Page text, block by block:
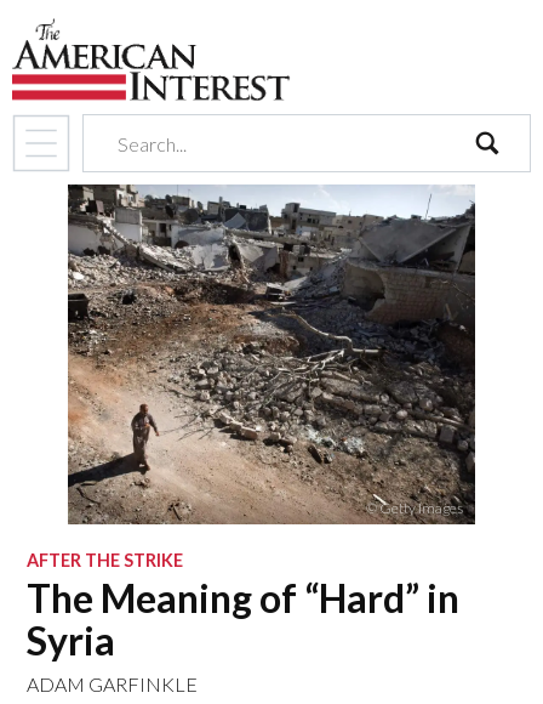
search
© Getty Images
AFTER THE STRIKE
The Meaning of “Hard” in
Syria
ADAM GARFINKLE